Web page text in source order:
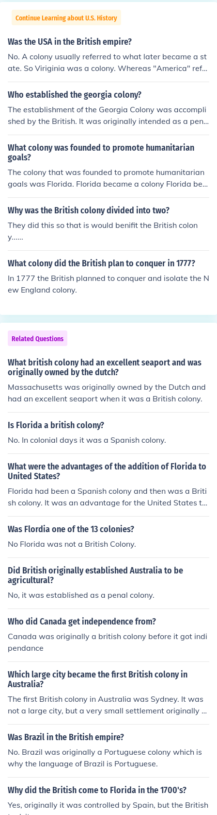
Continue Learning about U.S. History
Was the USA in the British empire?
No. A colony usually referred to what later became a st
ate. So Viriginia was a colony. Whereas "America" refer
red to the whole region including all colonies of all count
ries. Later it was called North America.
Who established the georgia colony?
The establishment of the Georgia Colony was accompli
shed by the British. It was originally intended as a pena
l colony for mostly non-violent offenders.
What colony was founded to promote humanitarian
goals?
The colony that was founded to promote humanitarian
goals was Florida. Florida became a colony Florida bec
ame a state in March of 1845.
Why was the British colony divided into two?
They did this so that is would benifit the British colon
y......
What colony did the British plan to conquer in 1777?
In 1777 the British planned to conquer and isolate the N
ew England colony.
Related Questions
What british colony had an excellent seaport and was
originally owned by the dutch?
Massachusetts was originally owned by the Dutch and
had an excellent seaport when it was a British colony.
Is Florida a british colony?
No. In colonial days it was a Spanish colony.
What were the advantages of the addition of Florida to
United States?
Florida had been a Spanish colony and then was a Briti
sh colony. It was an advantage for the United States to
purchase it not to have British on their southern border.
Was Flordia one of the 13 colonies?
No Florida was not a British Colony.
Did British originally established Australia to be
agricultural?
No, it was established as a penal colony.
Who did Canada get independence from?
Canada was originally a british colony before it got indi
pendance
Which large city became the first British colony in
Australia?
The first British colony in Australia was Sydney. It was
not a large city, but a very small settlement originally e
stablished as a penal colony at Port Jackson.
Was Brazil in the British empire?
No. Brazil was originally a Portuguese colony which is
why the language of Brazil is Portuguese.
Why did the British come to Florida in the 1700's?
Yes, originally it was controlled by Spain, but the British